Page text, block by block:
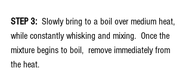
STEP 3: Slowly bring to a boil over medium heat,
while constantly whisking and mixing.  Once the
mixture begins to boil,  remove immediately from
the heat.